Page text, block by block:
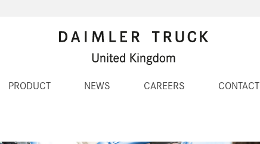
PRODUCT NEWS CAREERS CONTACT